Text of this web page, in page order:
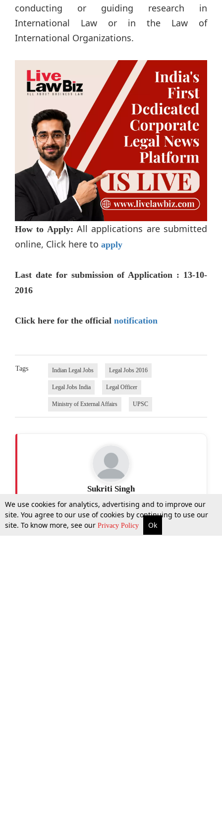
More Top Stories Supreme Court Search
conducting or guiding research in
International Law or in the Law of
International Organizations.
How to Apply: All applications are submitted
online, Click here to apply
Last date for submission of Application : 13-10-
2016
Click here for the official notification
Tags Indian Legal Jobs Legal Jobs 2016
Legal Jobs India Legal Officer
Ministry of External Affairs UPSC
Sukriti Singh
We use cookies for analytics, advertising and to improve our
site. You agree to our use of cookies by continuing to use our
site. To know more, see our Privacy Policy Ok